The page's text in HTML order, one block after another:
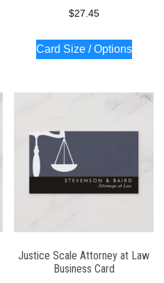
$27.45
Card Size / Options
Justice Scale Attorney at Law
Business Card